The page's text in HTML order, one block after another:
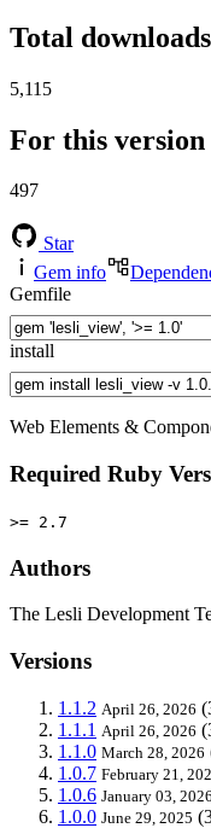
Total downloads
5,115
For this version
497
Star
Gem info
Gemfile
install
Web Elements &
Required Ruby
>= 2.7
Authors
The Lesli Development
Versions
1.1.2 April 26, 2026
1.1.1 April 26, 2026
1.1.0 March 28, 2026
1.0.7 February 21,
1.0.6 January 03, 2026
1.0.0 June 29, 2025